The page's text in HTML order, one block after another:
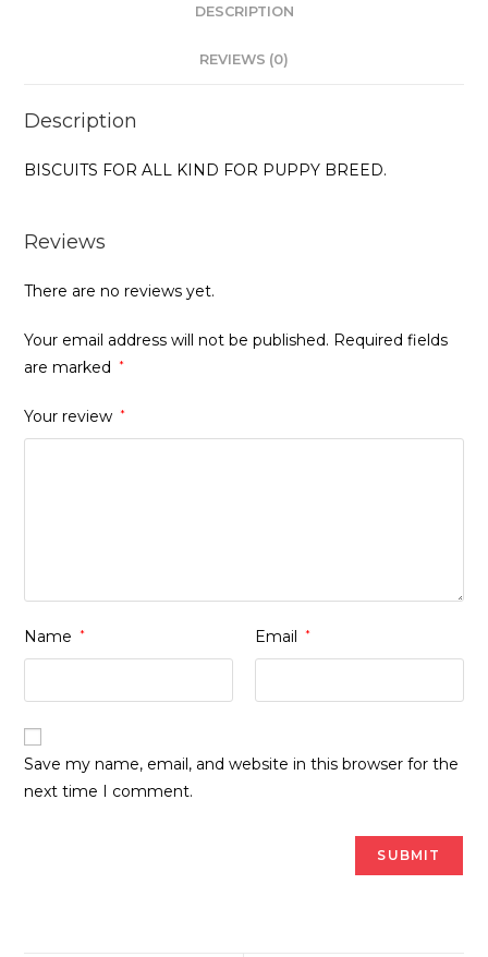
DESCRIPTION
REVIEWS (0)
Description
BISCUITS FOR ALL KIND FOR PUPPY BREED.
Reviews
There are no reviews yet.
Your email address will not be published. Required fields
are marked
*
Your review *
Name * Email *
Save my name, email, and website in this browser for the
next time I comment.